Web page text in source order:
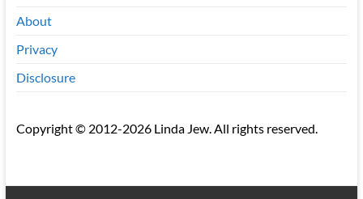
About
Privacy
Disclosure
Copyright © 2012-2026 Linda Jew. All rights reserved.